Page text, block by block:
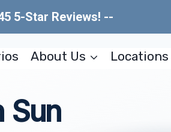
5-Star Reviews! --
About Us Locations
Sun